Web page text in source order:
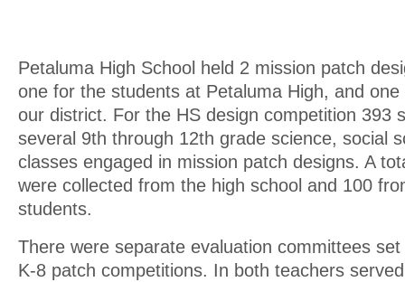
Petaluma High School held 2 mission patch
one for the students at Petaluma High, and
our district. For the HS design competition 393
several 9th through 12th grade science, social
classes engaged in mission patch designs. A
were collected from the high school and 100
students.
There were separate evaluation committees
K-8 patch competitions. In both teachers